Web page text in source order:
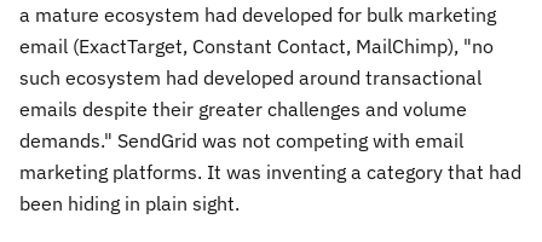
a mature ecosystem had developed for bulk marketing
email (ExactTarget, Constant Contact, MailChimp), "no
such ecosystem had developed around transactional
emails despite their greater challenges and volume
demands." SendGrid was not competing with email
marketing platforms. It was inventing a category that had
been hiding in plain sight.